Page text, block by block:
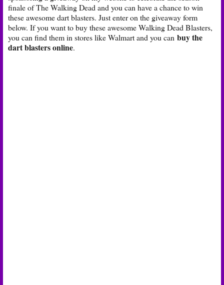
finale of The Walking Dead and you can have a chance to win
these awesome dart blasters. Just enter on the giveaway form
below. If you want to buy these awesome Walking Dead Blasters,
you can find them in stores like Walmart and you can buy the
dart blasters online.